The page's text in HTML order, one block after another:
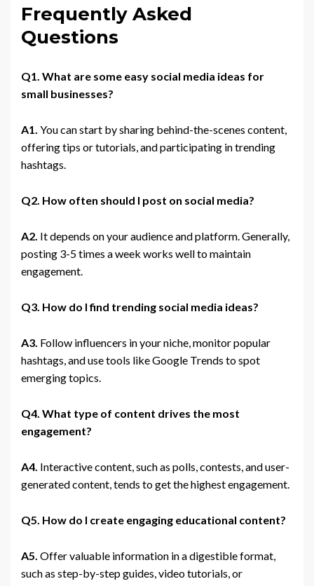
Frequently Asked
Questions
Q1. What are some easy social media ideas for
small businesses?
A1. You can start by sharing behind-the-scenes content,
offering tips or tutorials, and participating in trending
hashtags.
Q2. How often should I post on social media?
A2. It depends on your audience and platform. Generally,
posting 3-5 times a week works well to maintain
engagement.
Q3. How do I find trending social media ideas?
A3. Follow influencers in your niche, monitor popular
hashtags, and use tools like Google Trends to spot
emerging topics.
Q4. What type of content drives the most
engagement?
A4. Interactive content, such as polls, contests, and user-
generated content, tends to get the highest engagement.
Q5. How do I create engaging educational content?
A5. Offer valuable information in a digestible format,
such as step-by-step guides, video tutorials, or